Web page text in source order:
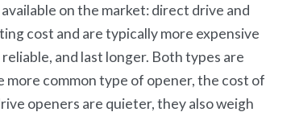
on the market: direct drive and
cost and are typically more expensive
and last longer. Both types are
common type of opener, the cost of
openers are quieter, they also weigh